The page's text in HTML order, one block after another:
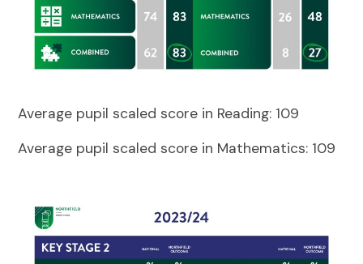
Average pupil scaled score in Reading: 109
Average pupil scaled score in Mathematics: 109